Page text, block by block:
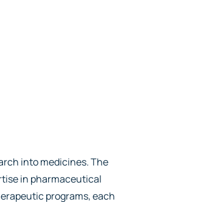
into medicines. The
in pharmaceutical
programs, each